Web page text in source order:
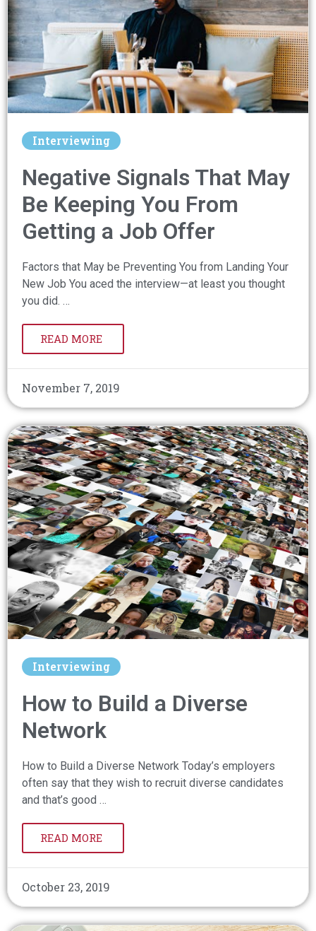
Interviewing
Negative Signals That May
Be Keeping You From
Getting a Job Offer
Factors that May be Preventing You from Landing Your
New Job You aced the interview—at least you thought
you did. …
READ MORE
November 7, 2019
Interviewing
How to Build a Diverse
Network
How to Build a Diverse Network Today’s employers
often say that they wish to recruit diverse candidates
and that’s good …
READ MORE
October 23, 2019